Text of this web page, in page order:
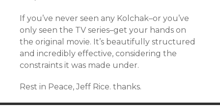
If you’ve never seen any Kolchak–or you’ve
only seen the TV series–get your hands on
the original movie. It’s beautifully structured
and incredibly effective, considering the
constraints it was made under.
Rest in Peace, Jeff Rice. thanks.